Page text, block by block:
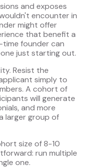
and exposes
encounter in
might offer
that benefit a
time founder can
just starting out.
Resist the
simply to
A cohort of
will generate
and more
larger group of
size of 8-10
run multiple
one.